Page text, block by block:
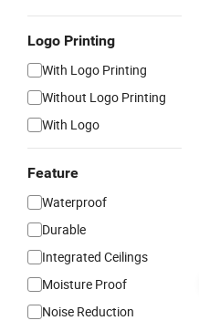
Logo Printing
With Logo Printing
Without Logo Printing
With Logo
Feature
Waterproof
Durable
Integrated Ceilings
Moisture Proof
Noise Reduction